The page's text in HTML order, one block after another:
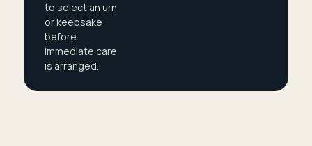
to select an urn
or keepsake
before
immediate care
is arranged.